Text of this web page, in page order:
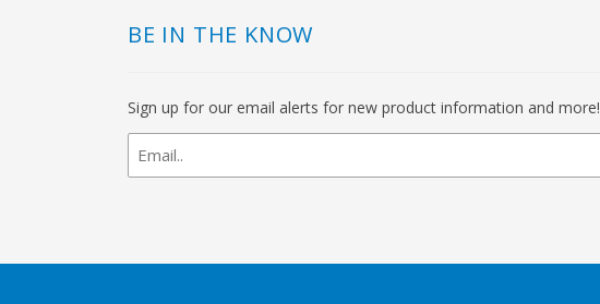
BE IN THE KNOW
Sign up for our email alerts for new product information and more!
newsletter
signup